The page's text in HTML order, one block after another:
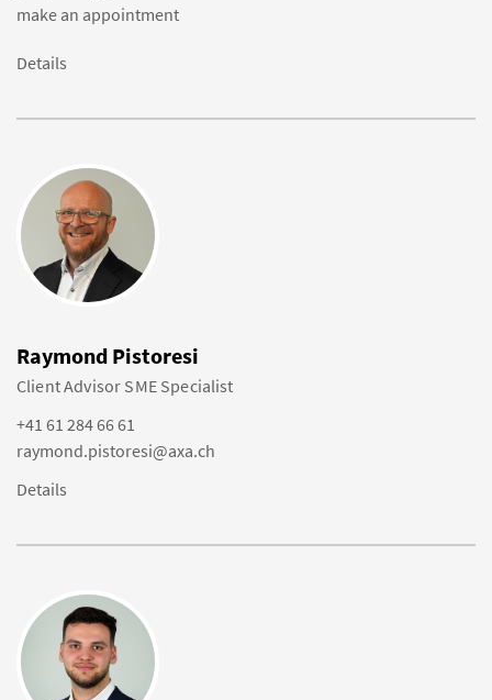
make an appointment
Details
Raymond Pistoresi
Client Advisor SME Specialist
+41 61 284 66 61
raymond.pistoresi@axa.ch
Details